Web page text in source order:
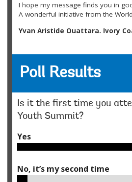
I hope my message finds you in
A wonderful initiative from the
Yvan Aristide Ouattara. Ivory
Active Climate Change
nice to join online.
Change and innovation are most
collective. It takes collaboration
the public and private sectors, and
vision and action, we share both the
influences consumer behaviour
ensuring that no single entity is left
Poll Results
Is it the first time you
Youth Summit?
Yes
No, it’s my second time